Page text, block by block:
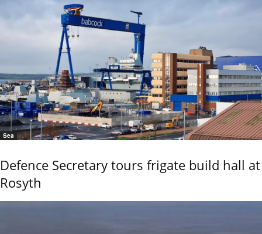
Sea
Defence Secretary tours frigate build hall at
Rosyth